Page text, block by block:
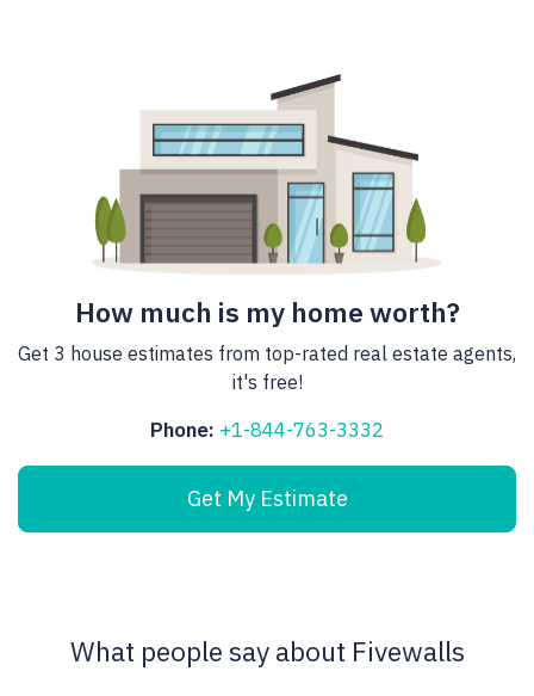
How much is my home worth?
Get 3 house estimates from top-rated real estate agents,
it's free!
Phone: +1-844-763-3332
Get My Estimate
What people say about Fivewalls